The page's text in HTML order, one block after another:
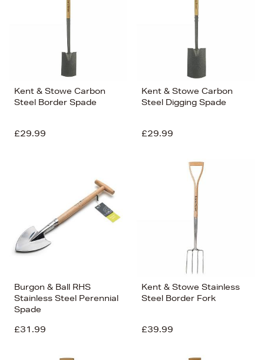
Kent & Stowe Carbon
Steel Border Spade
£29.99
Kent & Stowe Carbon
Steel Digging Spade
£29.99
Burgon & Ball RHS
Stainless Steel Perennial
Spade
£31.99
Kent & Stowe Stainless
Steel Border Fork
£39.99